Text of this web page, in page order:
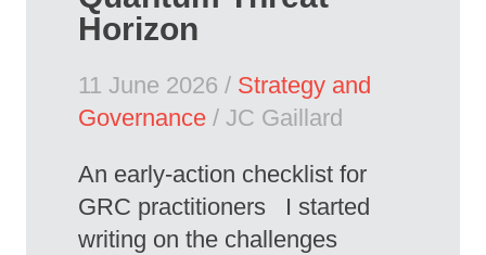
Horizon
11 June 2026 / Strategy and
Governance / JC Gaillard
An early-action checklist for
GRC practitioners I started
writing on the challenges